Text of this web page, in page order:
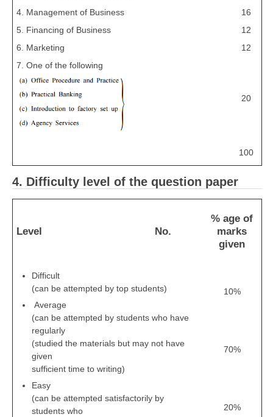
4. Management of Business
16
5. Financing of Business
12
6. Marketing
12
7. One of the following
20
100
4. Difficulty level of the question paper
Level No.
% age of
marks
given
Difficult
(can be attempted by top students)
Average
(can be attempted by students who have
regularly
(studied the materials but may not have
given
sufficient time to writing)
Easy
(can be attempted satisfactorily by
students who
10%
70%
20%